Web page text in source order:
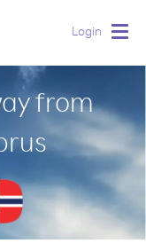
Login
from